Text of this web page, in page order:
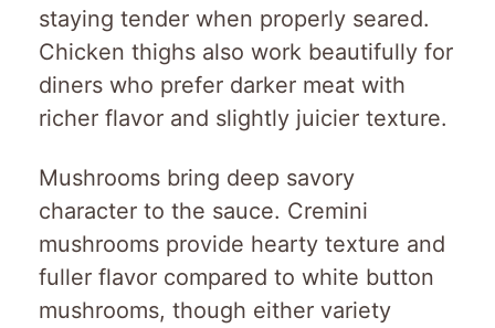
staying tender when properly seared.
Chicken thighs also work beautifully for
diners who prefer darker meat with
richer flavor and slightly juicier texture.
Mushrooms bring deep savory
character to the sauce. Cremini
mushrooms provide hearty texture and
fuller flavor compared to white button
mushrooms, though either variety